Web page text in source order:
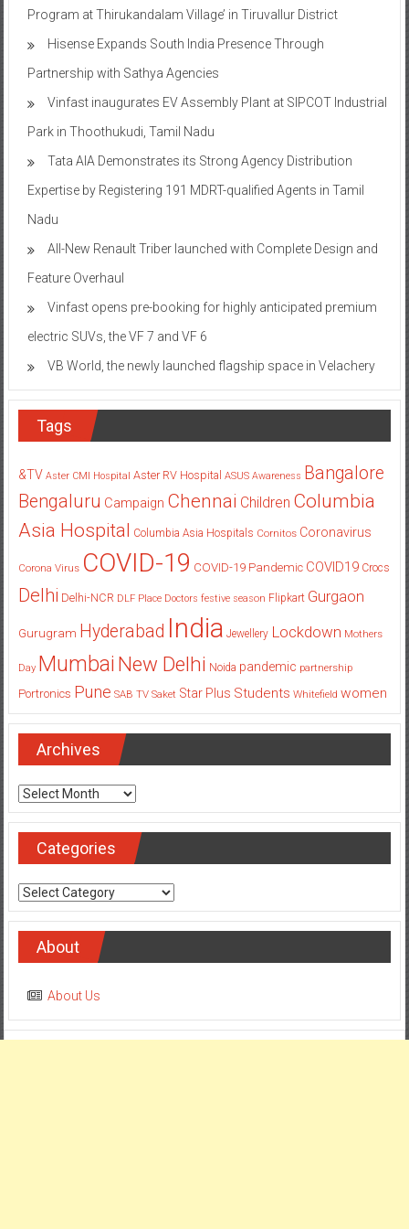
Program at Thirukandalam Village’ in Tiruvallur District
Hisense Expands South India Presence Through
Partnership with Sathya Agencies
Vinfast inaugurates EV Assembly Plant at SIPCOT Industrial
Park in Thoothukudi, Tamil Nadu
Tata AIA Demonstrates its Strong Agency Distribution
Expertise by Registering 191 MDRT-qualified Agents in Tamil
Nadu
All-New Renault Triber launched with Complete Design and
Feature Overhaul
Vinfast opens pre-booking for highly anticipated premium
electric SUVs, the VF 7 and VF 6
VB World, the newly launched flagship space in Velachery
Tags
&TV Aster CMI Hospital Aster RV Hospital ASUS Awareness Bangalore
Bengaluru Campaign Chennai Children Columbia
Asia Hospital Columbia Asia Hospitals Cornitos Coronavirus
Corona Virus COVID-19 COVID-19 Pandemic COVID19 Crocs
Delhi Delhi-NCR DLF Place Doctors festive season Flipkart Gurgaon
Gurugram Hyderabad India Jewellery Lockdown Mothers
Day Mumbai New Delhi Noida pandemic partnership
Portronics Pune SAB TV Saket Star Plus Students Whitefield women
Archives
Archives
Categories
Categories
About
About Us